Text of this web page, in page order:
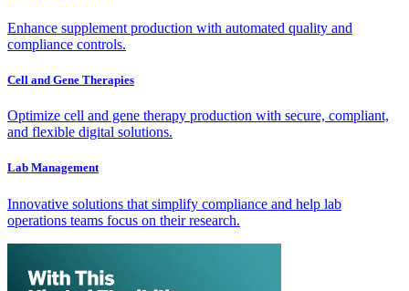
Enhance supplement production with automated quality and
compliance controls.
Cell and Gene Therapies
Optimize cell and gene therapy production with secure, compliant,
and flexible digital solutions.
Lab Management
Innovative solutions that simplify compliance and help lab
operations teams focus on their research.